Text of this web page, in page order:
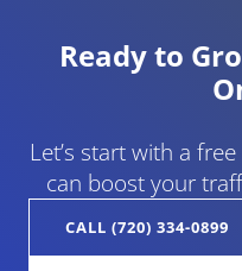
Ready to
Let’s start with a
can boost your
CALL (720) 334-0899